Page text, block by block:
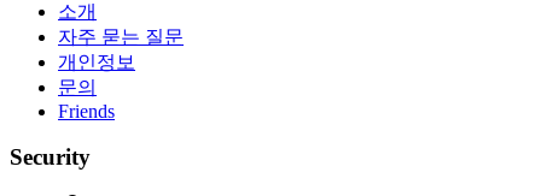
소개
자주 묻는 질문
개인정보
문의
Friends
Security